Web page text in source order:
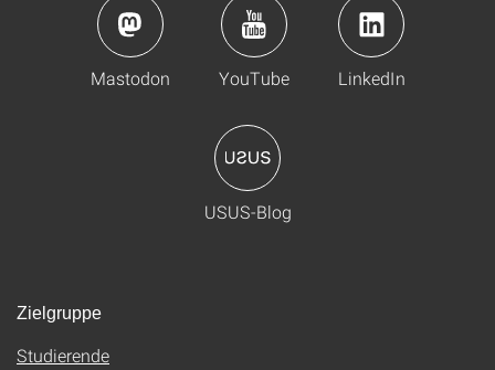
Mastodon YouTube LinkedIn
USUS-Blog
Zielgruppe
Studierende